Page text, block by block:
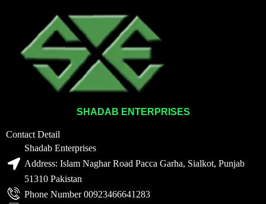
SHADAB ENTERPRISES
Contact Detail
Shadab Enterprises
Address: Islam Naghar Road Pacca Garha, Sialkot, Punjab
51310 Pakistan
Phone Number 00923466641283